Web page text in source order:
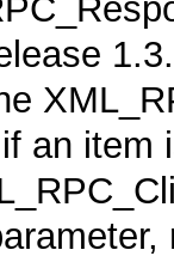
an item